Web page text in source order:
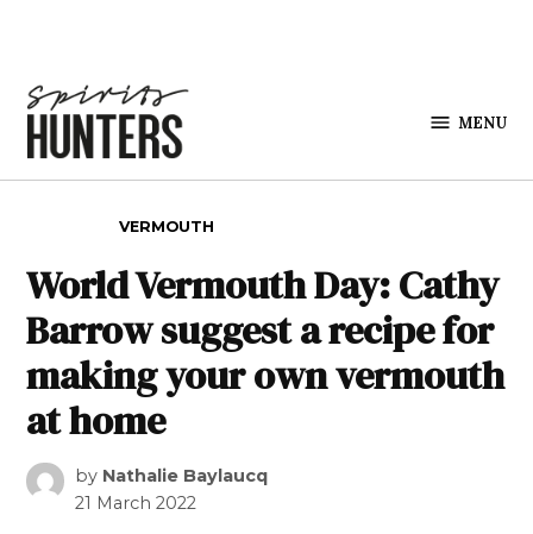
MENU
VERMOUTH
World Vermouth Day: Cathy
Barrow suggest a recipe for
making your own vermouth
at home
by Nathalie Baylaucq
21 March 2022